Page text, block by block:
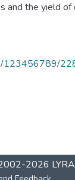
and the yield of
123456789/
2026